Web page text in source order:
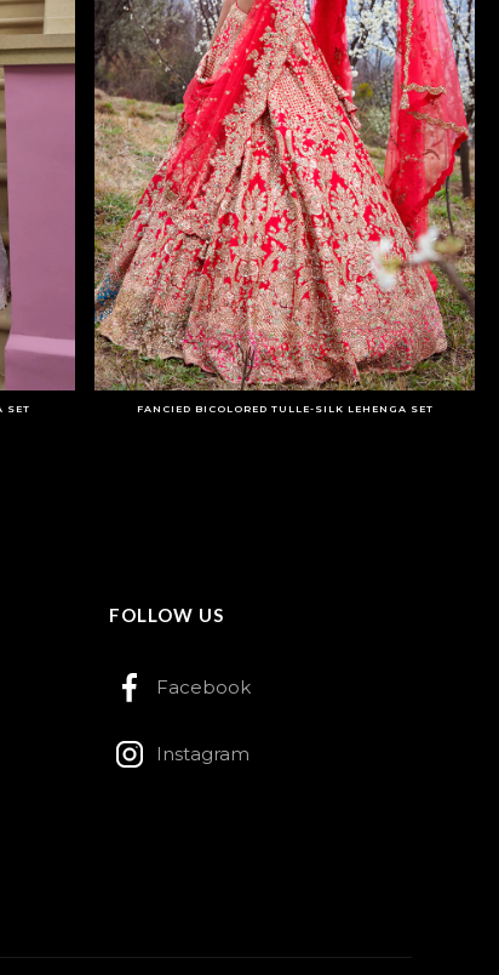
SET FANCIED BICOLORED TULLE-SILK LEHENGA SET
FOLLOW US
Facebook
Instagram